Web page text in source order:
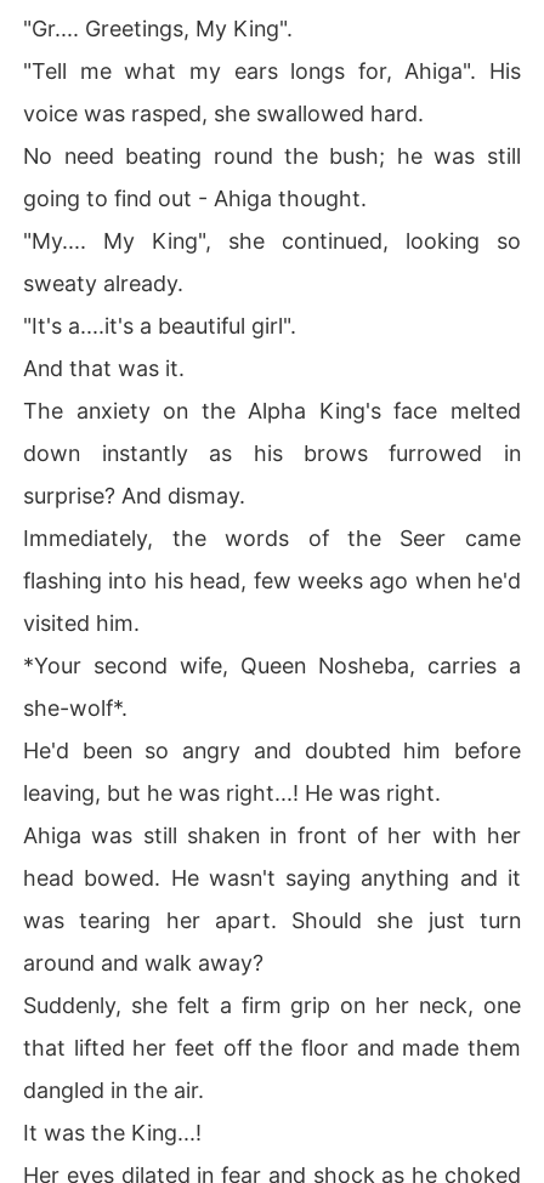
"Gr.... Greetings, My King".
"Tell me what my ears longs for, Ahiga". His
voice was rasped, she swallowed hard.
No need beating round the bush; he was still
going to find out - Ahiga thought.
"My.... My King", she continued, looking so
sweaty already.
"It's a....it's a beautiful girl".
And that was it.
The anxiety on the Alpha King's face melted
down instantly as his brows furrowed in
surprise? And dismay.
Immediately, the words of the Seer came
flashing into his head, few weeks ago when he'd
visited him.
*Your second wife, Queen Nosheba, carries a
she-wolf*.
He'd been so angry and doubted him before
leaving, but he was right...! He was right.
Ahiga was still shaken in front of her with her
head bowed. He wasn't saying anything and it
was tearing her apart. Should she just turn
around and walk away?
Suddenly, she felt a firm grip on her neck, one
that lifted her feet off the floor and made them
dangled in the air.
It was the King...!
Her eyes dilated in fear and shock as he choked